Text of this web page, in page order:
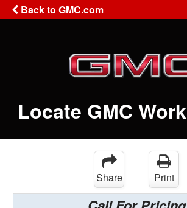
Back to GMC.com
Locate GMC
Share Print